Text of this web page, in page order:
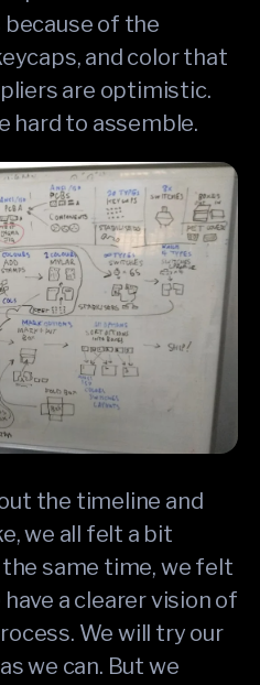
of the
and color that
are optimistic.
hard to assemble.
the timeline and
we all felt a bit
same time, we felt
a clearer vision of
We will try our
we can. But we